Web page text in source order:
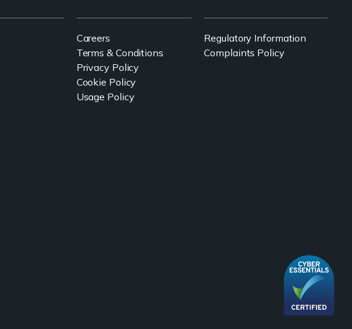
Careers
Terms & Conditions
Privacy Policy
Cookie Policy
Usage Policy
Regulatory Information
Complaints Policy